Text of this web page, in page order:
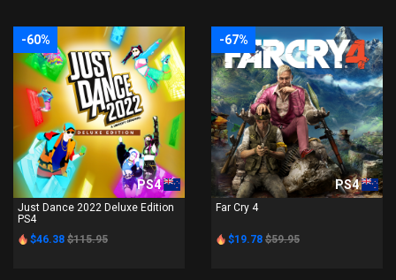
-60%
PS4
Just Dance 2022 Deluxe Edition
PS4
$46.38 $115.95
-67%
PS4
Far Cry 4
$19.78 $59.95